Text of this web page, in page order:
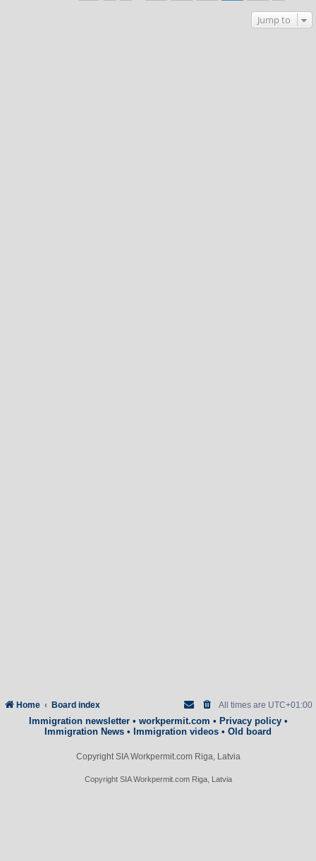
Jump to
Home Board index All times are UTC+01:00
Immigration newsletter• workpermit.com • Privacy policy•
Immigration News • Immigration videos • Old board
Copyright SIA Workpermit.com Riga, Latvia
Copyright SIA Workpermit.com Riga, Latvia